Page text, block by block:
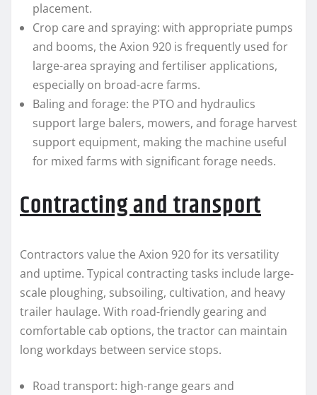
placement.
Crop care and spraying: with appropriate pumps
and booms, the Axion 920 is frequently used for
large-area spraying and fertiliser applications,
especially on broad-acre farms.
Baling and forage: the PTO and hydraulics
support large balers, mowers, and forage harvest
support equipment, making the machine useful
for mixed farms with significant forage needs.
Contracting and transport
Contractors value the Axion 920 for its versatility
and uptime. Typical contracting tasks include large-
scale ploughing, subsoiling, cultivation, and heavy
trailer haulage. With road-friendly gearing and
comfortable cab options, the tractor can maintain
long workdays between service stops.
Road transport: high-range gears and